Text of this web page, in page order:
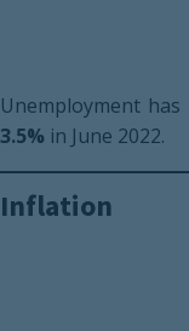
Unemployment has
3.5% in June 2022.
Inflation